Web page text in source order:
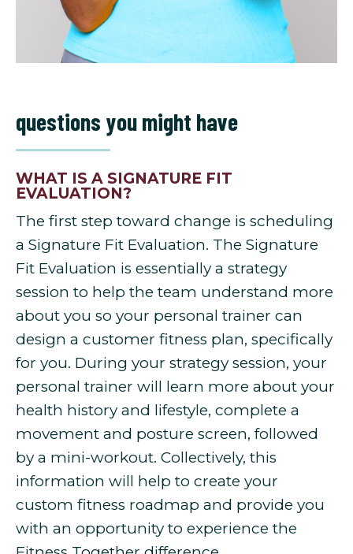
questions you might have
WHAT IS A SIGNATURE FIT
EVALUATION?
The first step toward change is scheduling
a Signature Fit Evaluation. The Signature
Fit Evaluation is essentially a strategy
session to help the team understand more
about you so your personal trainer can
design a customer fitness plan, specifically
for you. During your strategy session, your
personal trainer will learn more about your
health history and lifestyle, complete a
movement and posture screen, followed
by a mini-workout. Collectively, this
information will help to create your
custom fitness roadmap and provide you
with an opportunity to experience the